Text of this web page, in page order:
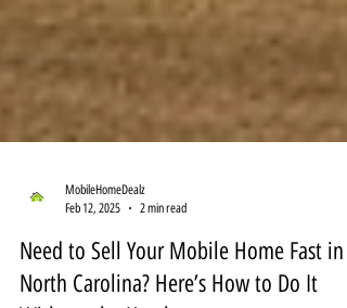
MobileHomeDealz
Feb 12, 2025
2 min read
Need to Sell Your Mobile Home Fast in